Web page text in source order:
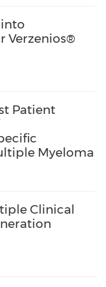
cancer are
systemic
based on
There
of
Verzenios®
Patient
Myeloma
Clinical